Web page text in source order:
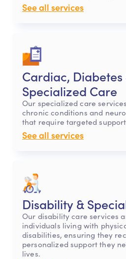
See all services
Cardiac, Diabetes
Specialized Care
Our specialized care
chronic conditions and
that require targeted
See all services
Disability &
Our disability care services
individuals living with
disabilities, ensuring they
personalized support they
lives.